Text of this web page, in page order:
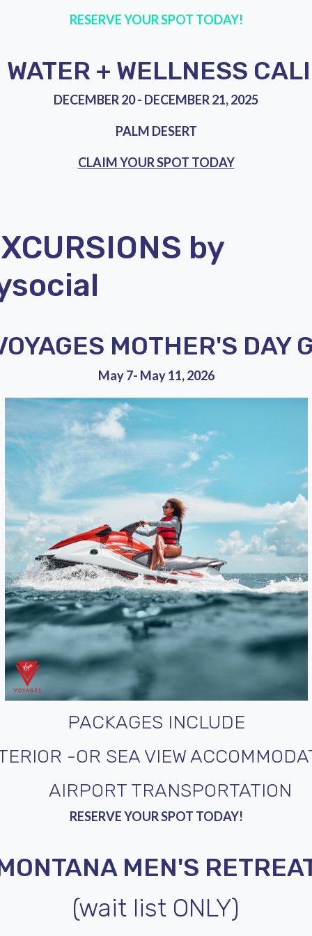
RESERVE YOUR SPOT TODAY!
WATER + WELLNESS
DECEMBER 20 - DECEMBER 21, 2025
PALM DESERT
CLAIM YOUR SPOT TODAY
by
MOTHER'S DAY
May 7- May 11, 2026
PACKAGES INCLUDE
-OR SEA VIEW
AIRPORT TRANSPORTATION
RESERVE YOUR SPOT TODAY!
MEN'S
(wait list ONLY)